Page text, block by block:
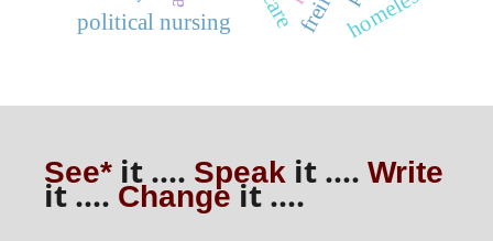
political nursing
See*it .... Speakit .... Write
it .... Changeit ....